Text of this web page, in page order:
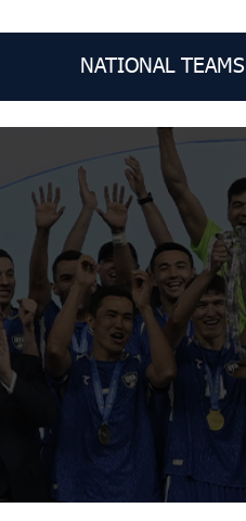
NATIONAL TEAMS